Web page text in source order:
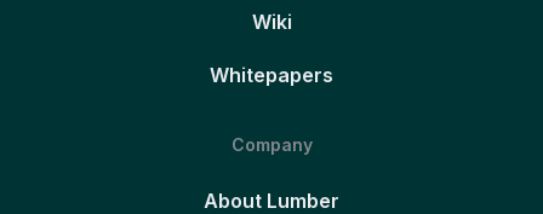
Wiki
Whitepapers
Company
About Lumber